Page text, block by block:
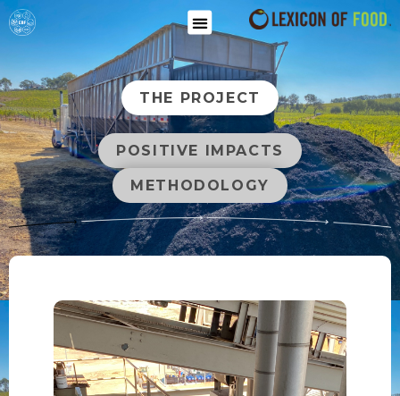
THE PROJECT
POSITIVE IMPACTS
METHODOLOGY